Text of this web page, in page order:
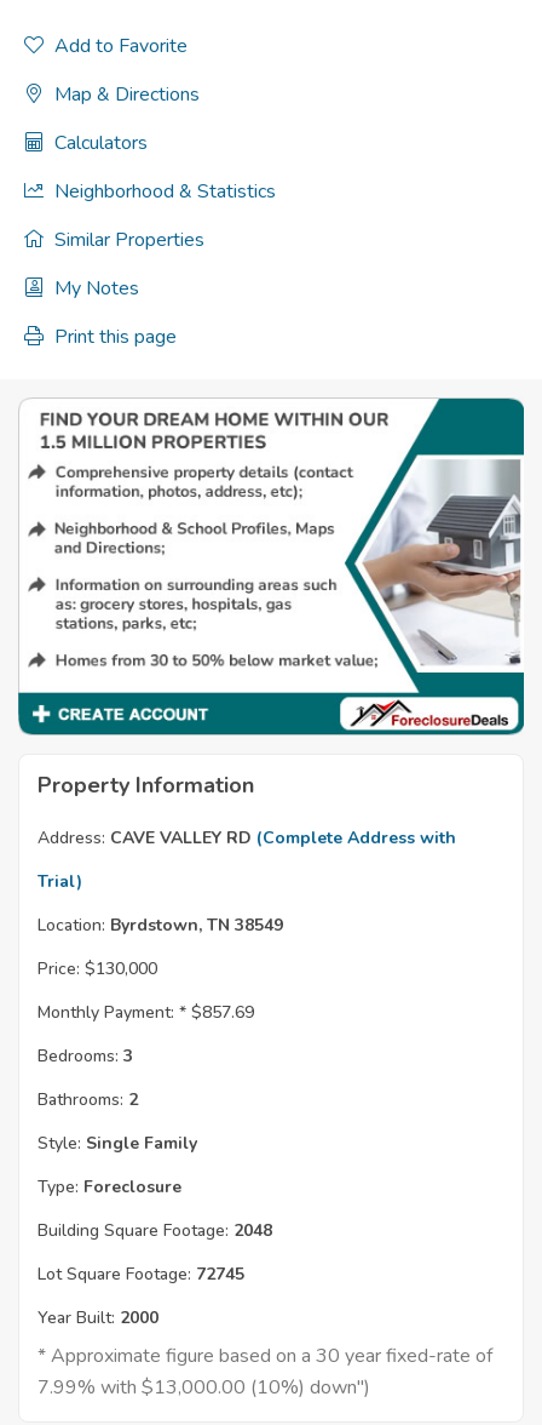
Add to Favorite
Map & Directions
Calculators
Neighborhood & Statistics
Similar Properties
My Notes
Print this page
Property Information
Address: CAVE VALLEY RD (Complete Address with
Trial)
Location: Byrdstown, TN 38549
Price: $130,000
Monthly Payment: * $857.69
Bedrooms: 3
Bathrooms: 2
Style: Single Family
Type: Foreclosure
Building Square Footage: 2048
Lot Square Footage: 72745
Year Built: 2000
* Approximate figure based on a 30 year fixed-rate of
7.99% with $13,000.00 (10%) down")